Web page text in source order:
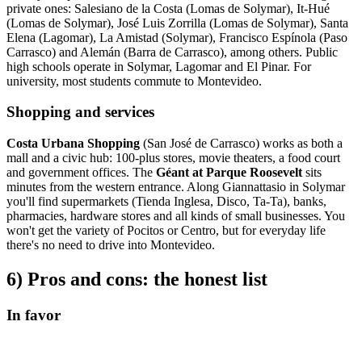
private ones: Salesiano de la Costa (Lomas de Solymar), It-Hué
(Lomas de Solymar), José Luis Zorrilla (Lomas de Solymar), Santa
Elena (Lagomar), La Amistad (Solymar), Francisco Espínola (Paso
Carrasco) and Alemán (Barra de Carrasco), among others. Public
high schools operate in Solymar, Lagomar and El Pinar. For
university, most students commute to Montevideo.
Shopping and services
Costa Urbana Shopping (San José de Carrasco) works as both a
mall and a civic hub: 100-plus stores, movie theaters, a food court
and government offices. The Géant at Parque Roosevelt sits
minutes from the western entrance. Along Giannattasio in Solymar
you'll find supermarkets (Tienda Inglesa, Disco, Ta-Ta), banks,
pharmacies, hardware stores and all kinds of small businesses. You
won't get the variety of Pocitos or Centro, but for everyday life
there's no need to drive into Montevideo.
6) Pros and cons: the honest list
In favor